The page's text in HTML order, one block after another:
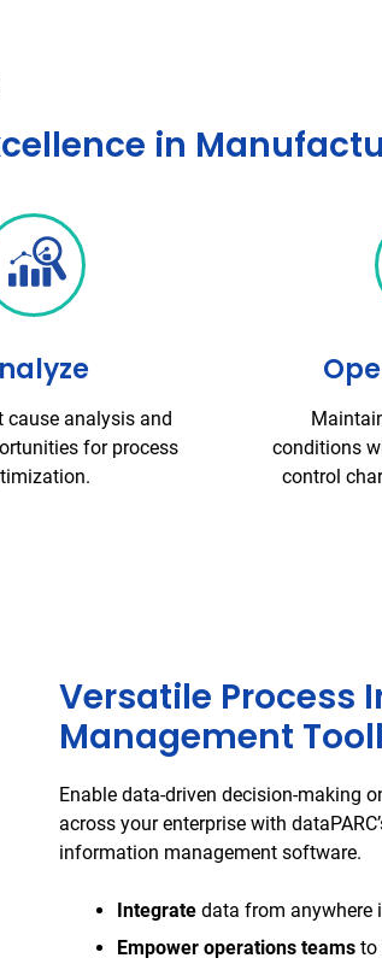
in
cause analysis and
for process
conditions
control
Versatile Process
Management
Enable data-driven decision-making
across your enterprise with
information management software.
Integratedata from anywhere
Empower operations teams to